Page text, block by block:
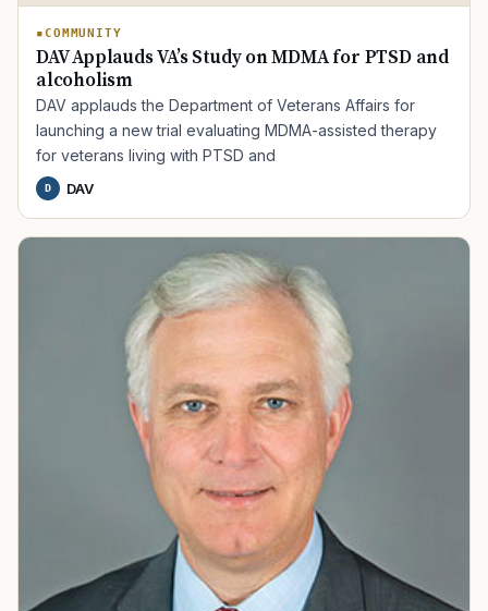
COMMUNITY
DAV Applauds VA’s Study on MDMA for PTSD and
alcoholism
DAV applauds the Department of Veterans Affairs for
launching a new trial evaluating MDMA-assisted therapy
for veterans living with PTSD and
D DAV